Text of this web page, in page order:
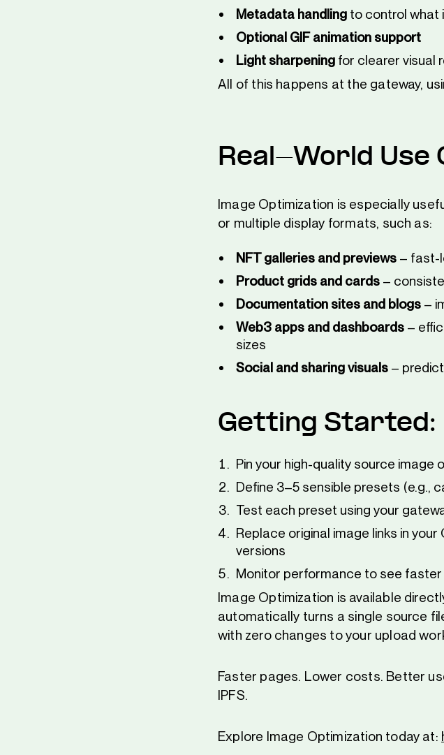
Metadata handlingto control what
Optional GIF animation support
Light sharpeningfor clearer visual
All of this happens at the gateway,
Real-World Use
Image Optimization is especially
or multiple display formats, such as:
NFT galleries and previews– fast-
Product grids and cards–
Documentation sites and blogs–
Web3 apps and dashboards–
sizes
Social and sharing visuals–
Getting Started:
Pin your high-quality source image
Define 3–5 sensible presets (e.g.,
Test each preset using your
Replace original image links in
versions
Monitor performance to see
Image Optimization is available
automatically turns a single source
with zero changes to your upload
Faster pages. Lower costs. Better
IPFS.
Explore Image Optimization today at: